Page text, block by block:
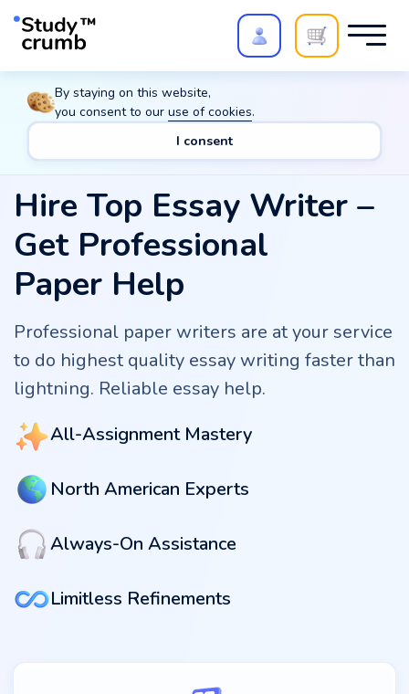
Polish your paper withExtra Quality Check
review,20%→ 10%
Hire Top Essay Writer –
Get Professional
Paper Help
Professional paper writers are at your service
to do highest quality essay writing faster than
lightning. Reliable essay help.
All-Assignment Mastery
North American Experts
Always-On Assistance
Limitless Refinements
By staying on this website,
you consent to our use of cookies.
I consent